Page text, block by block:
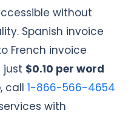
without
Spanish invoice
French invoice
$0.10 per word
, call 1-866-566-4654
with